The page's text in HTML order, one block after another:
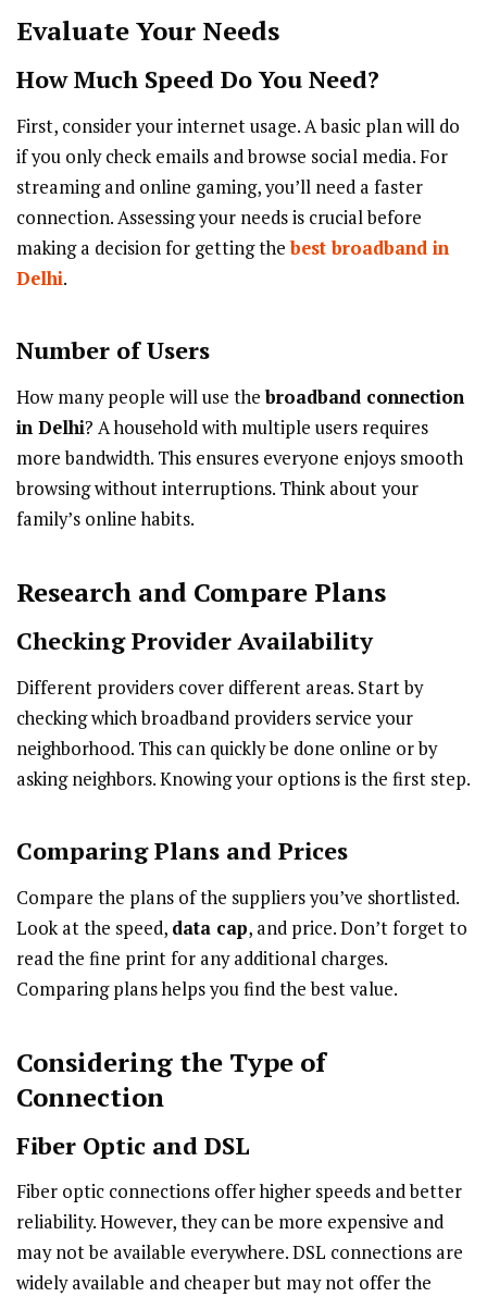
Evaluate Your Needs
How Much Speed Do You Need?
First, consider your internet usage. A basic plan will do
if you only check emails and browse social media. For
streaming and online gaming, you’ll need a faster
connection. Assessing your needs is crucial before
making a decision for getting thebest broadband in
Delhi.
Number of Users
How many people will use thebroadband connection
in Delhi? A household with multiple users requires
more bandwidth. This ensures everyone enjoys smooth
browsing without interruptions. Think about your
family’s online habits.
Research and Compare Plans
Checking Provider Availability
Different providers cover different areas. Start by
checking which broadband providers service your
neighborhood. This can quickly be done online or by
asking neighbors. Knowing your options is the first step.
Comparing Plans and Prices
Compare the plans of the suppliers you’ve shortlisted.
Look at the speed, data cap, and price. Don’t forget to
read the fine print for any additional charges.
Comparing plans helps you find the best value.
Considering the Type of
Connection
Fiber Optic and DSL
Fiber optic connections offer higher speeds and better
reliability. However, they can be more expensive and
may not be available everywhere. DSL connections are
widely available and cheaper but may not offer the